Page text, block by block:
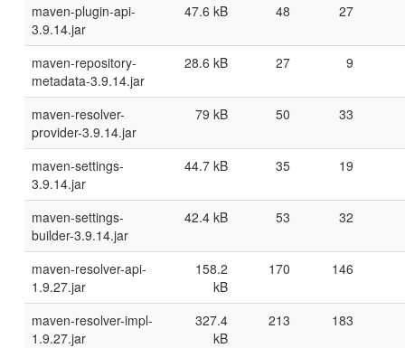
maven-plugin-api-
3.9.14.jar
47.6 kB 48 27
maven-repository-
metadata-3.9.14.jar
28.6 kB 27 9
maven-resolver-
provider-3.9.14.jar
79 kB 50 33
maven-settings-
3.9.14.jar
44.7 kB 35 19
maven-settings-
builder-3.9.14.jar
42.4 kB 53 32
maven-resolver-api-
1.9.27.jar
158.2
kB
170 146
maven-resolver-impl-
1.9.27.jar
327.4
kB
213 183